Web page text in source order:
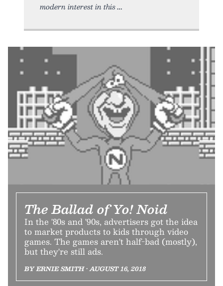
modern interest in this
The Ballad of Yo! Noid
In the '80s and '90s, advertisers got the idea
to market products to kids through video
games. The games aren't half-bad (mostly),
but they're still ads.
BY ERNIE SMITH • AUGUST 16, 2018